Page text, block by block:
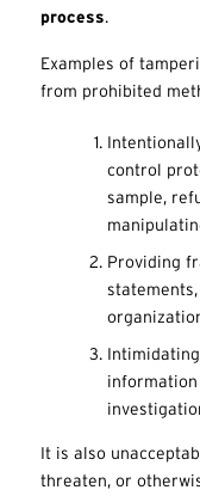
process.
Examples of
from prohibited
control
sample,
Providing
information
It is also
threaten, or